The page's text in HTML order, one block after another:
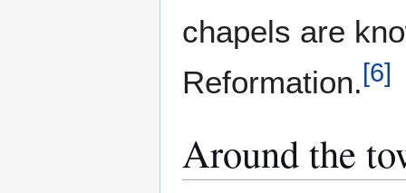
chapels are
Reformation. [6]
Around the